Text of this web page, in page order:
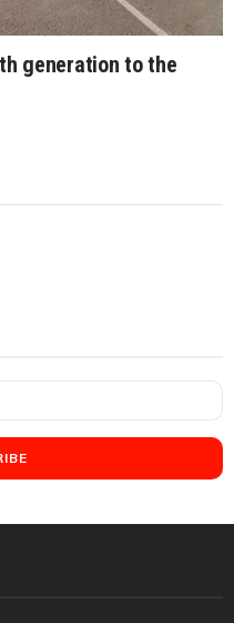
generation to the